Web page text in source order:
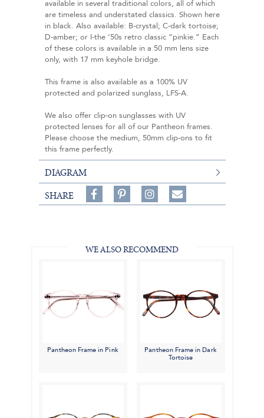
available in several traditional colors, all of which
are timeless and understated classics. Shown here
in black. Also available: B-crystal; C-dark tortoise;
D-amber; or I-the ‘50s retro classic “pinkie.” Each
of these colors is available in a 50 mm lens size
only, with 17 mm keyhole bridge.
This frame is also available as a 100% UV
protected and polarized sunglass, LFS-A.
We also offer clip-on sunglasses with UV
protected lenses for all of our Pantheon frames.
Please choose the medium, 50mm clip-ons to fit
this frame perfectly.
DIAGRAM
SHARE
Share
on
on
Follow
on
Share
WE ALSO RECOMMEND
Pantheon Frame in Pink
Pantheon Frame in Dark
Tortoise